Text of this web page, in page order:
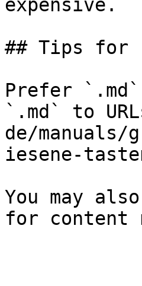
expensive.
## Tips for
Prefer
`.md` to
de/manuals/
iesene-
You may